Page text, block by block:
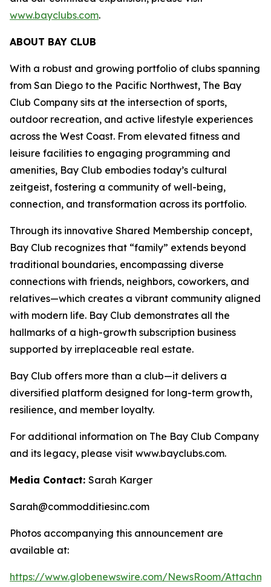
www.bayclubs.com.
ABOUT BAY CLUB
With a robust and growing portfolio of clubs spanning
from San Diego to the Pacific Northwest, The Bay
Club Company sits at the intersection of sports,
outdoor recreation, and active lifestyle experiences
across the West Coast. From elevated fitness and
leisure facilities to engaging programming and
amenities, Bay Club embodies today’s cultural
zeitgeist, fostering a community of well-being,
connection, and transformation across its portfolio.
Through its innovative Shared Membership concept,
Bay Club recognizes that “family” extends beyond
traditional boundaries, encompassing diverse
connections with friends, neighbors, coworkers, and
relatives—which creates a vibrant community aligned
with modern life. Bay Club demonstrates all the
hallmarks of a high-growth subscription business
supported by irreplaceable real estate.
Bay Club offers more than a club—it delivers a
diversified platform designed for long-term growth,
resilience, and member loyalty.
For additional information on The Bay Club Company
and its legacy, please visit www.bayclubs.com.
Media Contact: Sarah Karger
Sarah@commodditiesinc.com
Photos accompanying this announcement are
available at:
https://www.globenewswire.com/NewsRoom/